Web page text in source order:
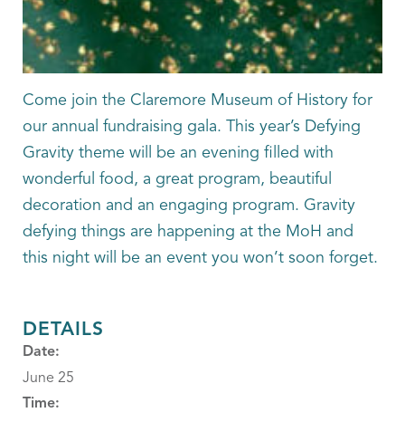
Come join the Claremore Museum of History for
our annual fundraising gala. This year’s Defying
Gravity theme will be an evening filled with
wonderful food, a great program, beautiful
decoration and an engaging program. Gravity
defying things are happening at the MoH and
this night will be an event you won’t soon forget.
DETAILS
Date:
June 25
Time: